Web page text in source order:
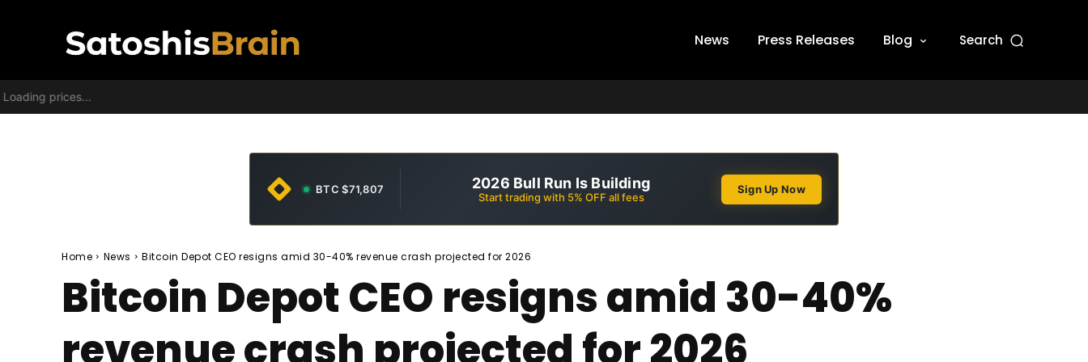
News Press Releases Blog Search
Loading prices...
BTC $71,807 2026 Bull Run Is Building
Start trading with 5% OFF all fees
Sign Up Now
Home News Bitcoin Depot CEO resigns amid 30-40% revenue crash projected for 2026
Bitcoin Depot CEO resigns amid 30-40%